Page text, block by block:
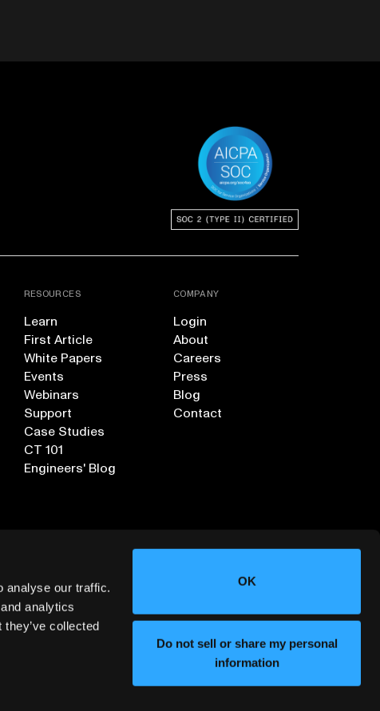
analyse our traffic.
analytics
collected
OK
Do not sell or share my personal
information
RESOURCES
Learn
First Article
White Papers
Events
Webinars
Support
Case Studies
CT 101
Engineers' Blog
COMPANY
Login
About
Careers
Press
Blog
Contact
Sign up for our Newsletter
DEPLOYMENT SERVICES AGREEMENT